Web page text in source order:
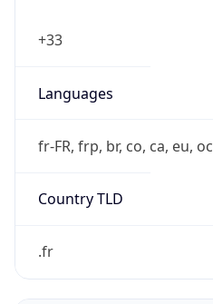
+33
Languages
fr-FR, frp, br, co, ca, eu, oc
Country TLD
.fr